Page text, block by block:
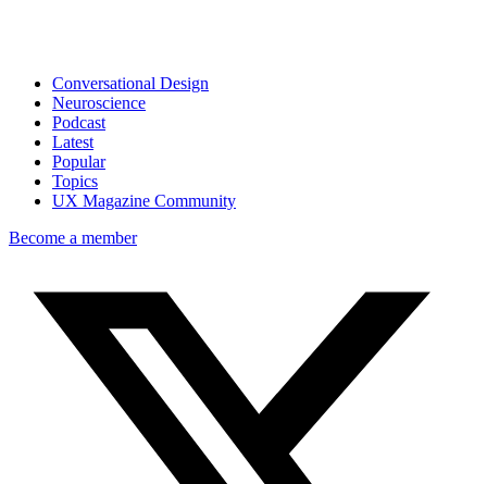
Conversational Design
Neuroscience
Podcast
Latest
Popular
Topics
UX Magazine Community
Become a member